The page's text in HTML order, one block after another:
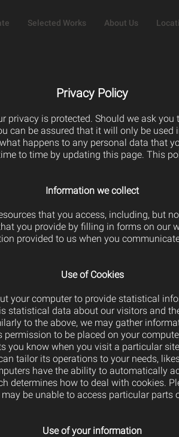
Selected Works About Us
Privacy Policy
privacy is protected. Should we ask
can be assured that it will only be
happens to any personal data that
to time by updating this page. This
Information we collect
that you access, including, but
you provide by filling in forms on our
provided to us when you
Use of Cookies
your computer to provide statistical
statistical data about our visitors and
to the above, we may gather
to be placed on your
you know when you visit a particular
tailor its operations to your needs,
have the ability to automatically
determines how to deal with cookies.
be unable to access particular parts
Use of your information